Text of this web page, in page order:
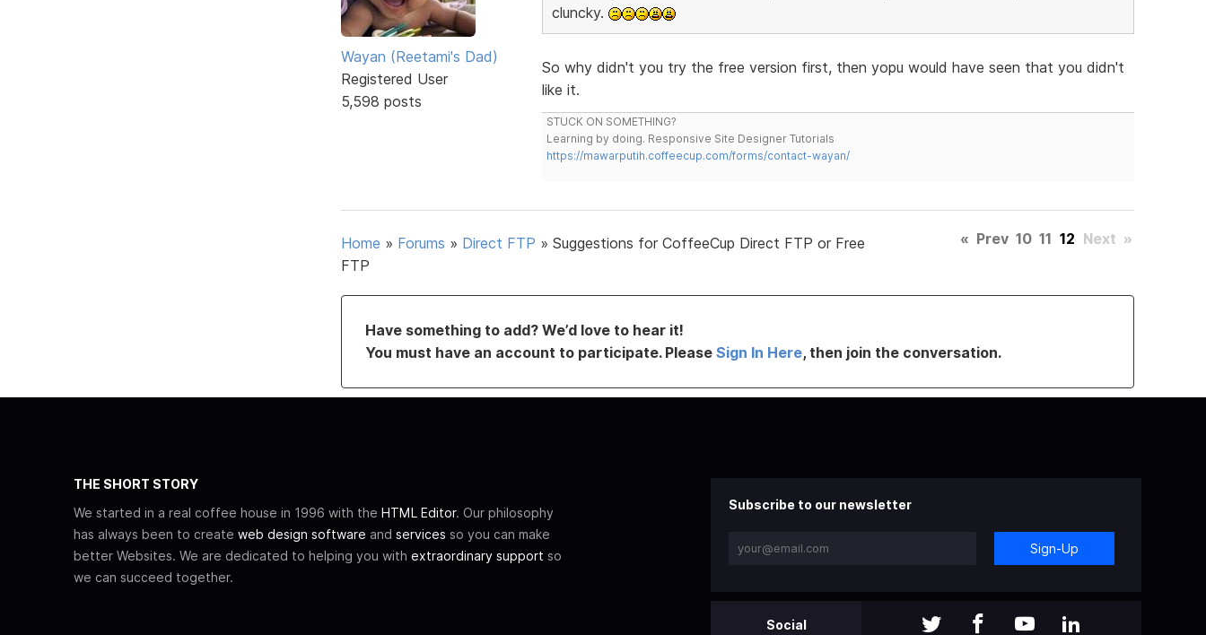
Wayan (Reetami's Dad)
Registered User
5,598 posts
cluncky.
So why didn't you try the free version first, then yopu would have seen that you didn't
like it.
STUCK ON SOMETHING?
Learning by doing. Responsive Site Designer Tutorials
https://mawarputih.coffeecup.com/forms/contact-wayan/
Home » Forums » Direct FTP » Suggestions for CoffeeCup Direct FTP or Free
FTP
« Prev 10 11 12 Next »
Have something to add? We’d love to hear it!
You must have an account to participate. Please Sign In Here, then join the conversation.
THE SHORT STORY
We started in a real coffee house in 1996 with the HTML Editor. Our philosophy
has always been to create web design software and services so you can make
better Websites. We are dedicated to helping you with extraordinary support so
we can succeed together.
Subscribe to our newsletter
Sign-Up
Social